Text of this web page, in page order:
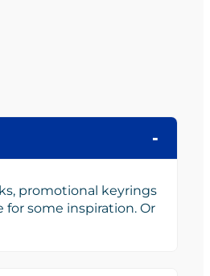
promotional keyrings
some inspiration. Or